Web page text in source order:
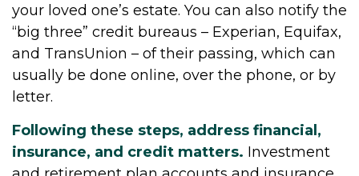
your loved one’s estate. You can also notify the
“big three” credit bureaus – Experian, Equifax,
and TransUnion – of their passing, which can
usually be done online, over the phone, or by
letter.
Following these steps, address financial,
insurance, and credit matters. Investment